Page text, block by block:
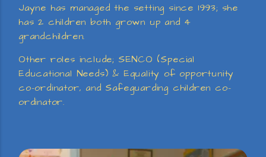
Jayne has managed the setting since 1993; she
has 2 children both grown up and 4
grandchildren.
Other roles include; SENCO (Special
Educational Needs) & Equality of opportunity
co-ordinator, and Safeguarding children co-
ordinator.